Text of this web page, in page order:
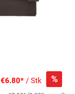
€6.80* / Stk %